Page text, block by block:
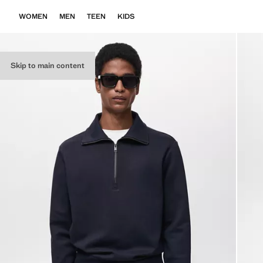
Skip to main content
WOMEN MEN TEEN KIDS